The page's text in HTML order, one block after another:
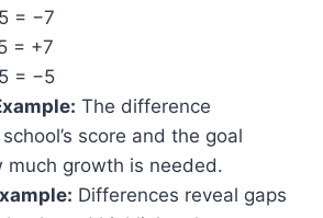
= −7
= +7
= −5
The difference
score and the goal
much growth is needed.
Differences reveal gaps